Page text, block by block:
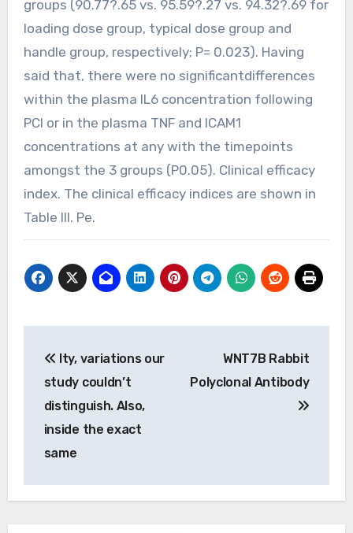
groups (90.77?.65 vs. 95.59?.27 vs. 94.32?.69 for
loading dose group, typical dose group and
handle group, respectively; P= 0.023). Having
said that, there were no significantdifferences
within the plasma IL6 concentration following
PCI or in the plasma TNF and ICAM1
concentrations at any with the timepoints
amongst the 3 groups (P0.05). Clinical efficacy
index. The clinical efficacy indices are shown in
Table III. Pe.
navigation
Ity, variations our
study couldn’t
distinguish. Also,
inside the exact
same
WNT7B Rabbit
Polyclonal Antibody